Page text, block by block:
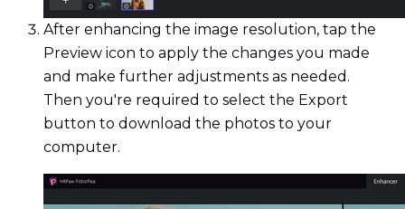
After enhancing the image resolution, tap the
Preview icon to apply the changes you made
and make further adjustments as needed.
Then you're required to select the Export
button to download the photos to your
computer.